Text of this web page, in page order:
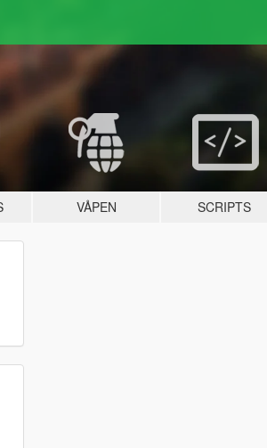
VÅPEN SCRIPTS